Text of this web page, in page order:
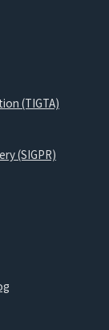
(TIGTA)
(SIGPR)